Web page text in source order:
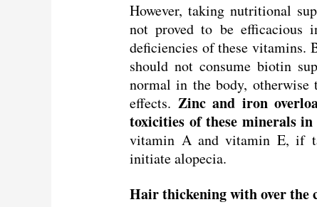
However, taking nutritional
not proved to be efficacious
deficiencies of these vitamins.
should not consume biotin
normal in the body, otherwise
effects. Zinc and iron
toxicities of these minerals
vitamin A and vitamin E, if
initiate alopecia.
Hair thickening with over the